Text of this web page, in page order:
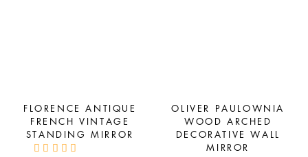
FLORENCE ANTIQUE
FRENCH VINTAGE
STANDING MIRROR
OLIVER PAULOWNIA
WOOD ARCHED
DECORATIVE WALL
MIRROR